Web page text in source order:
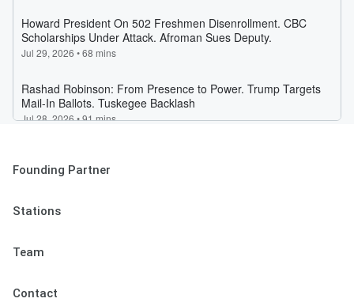
Founding Partner
Stations
Team
Contact